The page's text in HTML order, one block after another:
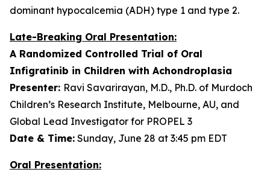
dominant hypocalcemia (ADH) type 1 and type 2.
Late-Breaking Oral Presentation:
A Randomized Controlled Trial of Oral
Infigratinib in Children with Achondroplasia
Presenter: Ravi Savarirayan, M.D., Ph.D. of Murdoch
Children’s Research Institute, Melbourne, AU, and
Global Lead Investigator for PROPEL 3
Date & Time: Sunday, June 28 at 3:45 pm EDT
Oral Presentation: